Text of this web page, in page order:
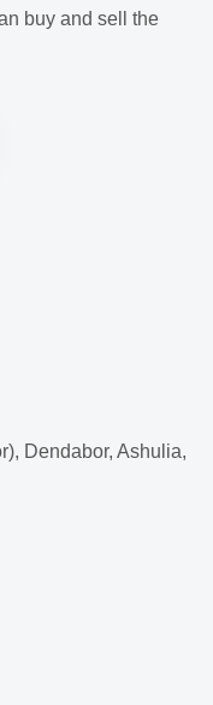
buy and sell the
Dendabor, Ashulia,